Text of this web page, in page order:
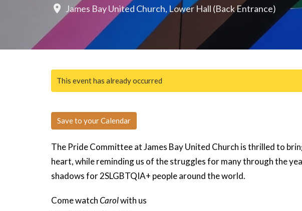
James Bay United Church, Lower Hall (Back Entrance)
This event has already occurred
Save to your Calendar
The Pride Committee at James Bay United Church is thrilled to
heart, while reminding us of the struggles for many through the
shadows for 2SLGBTQIA+ people around the world.
Come watchCarolwith us